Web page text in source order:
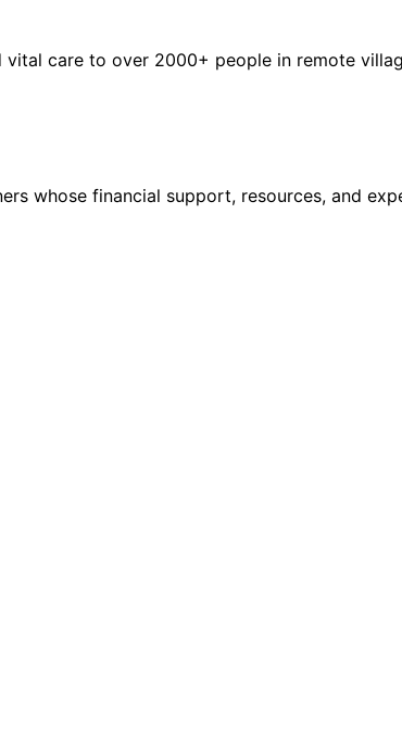
care to over 2000+ people in remote
whose financial support, resources, and